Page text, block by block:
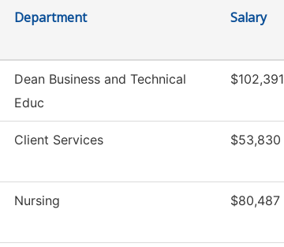
Department Salary
Dean Business and Technical
Educ
$102,391
Client Services $53,830
Nursing $80,487